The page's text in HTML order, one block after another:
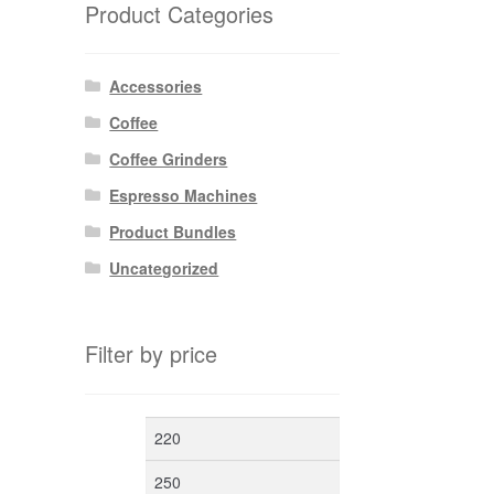
Product Categories
Accessories
Coffee
Coffee Grinders
Espresso Machines
Product Bundles
Uncategorized
Filter by price
Min